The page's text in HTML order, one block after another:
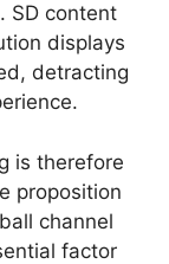
SD content
displays
detracting
is therefore
proposition
channel
factor